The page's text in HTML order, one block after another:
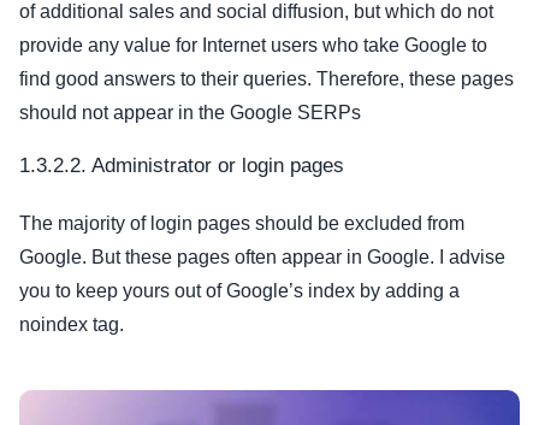
of additional sales and social diffusion, but which do not
provide any value for Internet users who take Google to
find good answers to their queries. Therefore, these pages
should not appear in the Google SERPs
1.3.2.2. Administrator or login pages
The majority of login pages should be excluded from
Google. But these pages often appear in Google. I advise
you to keep yours out of Google’s index by adding a
noindex tag.